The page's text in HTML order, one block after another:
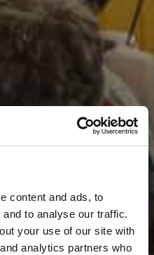
content and ads, to
to analyse our traffic.
your use of our site with
analytics partners who